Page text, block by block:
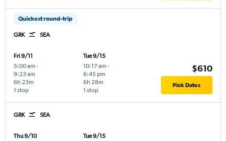
Quickest round-trip
GRK SEA
Fri 9/11
5:00 am -
9:23 am
1 stop
6h 23m
Tue 9/15
10:17 am -
6:45 pm
1 stop
6h 28m
$610
Pick Dates
GRK SEA
Thu 9/10
Tue 9/15